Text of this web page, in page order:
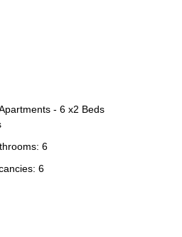
- 6 x2 Beds
6
6